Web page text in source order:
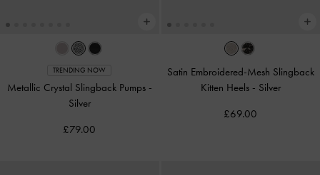
TRENDING NOW
Metallic Crystal Slingback Pumps -
Silver
£79.00
Satin Embroidered-Mesh Slingback
Kitten Heels - Silver
£69.00